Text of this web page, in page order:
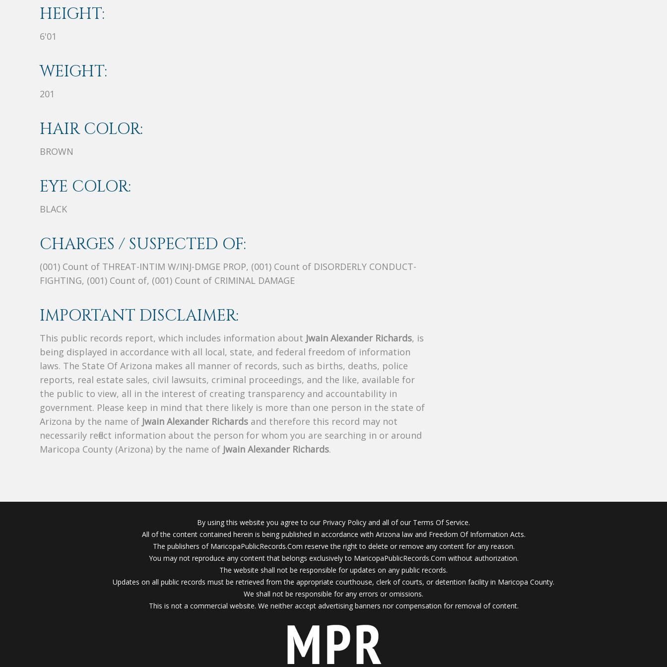
HEIGHT:
6'01
WEIGHT:
201
HAIR COLOR:
BROWN
EYE COLOR:
BLACK
CHARGES / SUSPECTED OF:
(001) Count of THREAT-INTIM W/INJ-DMGE PROP, (001) Count of DISORDERLY CONDUCT-
FIGHTING, (001) Count of, (001) Count of CRIMINAL DAMAGE
IMPORTANT DISCLAIMER:
This public records report, which includes information about Jwain Alexander Richards, is
being displayed in accordance with all local, state, and federal freedom of information
laws. The State Of Arizona makes all manner of records, such as births, deaths, police
reports, real estate sales, civil lawsuits, criminal proceedings, and the like, available for
the public to view, all in the interest of creating transparency and accountability in
government. Please keep in mind that there likely is more than one person in the state of
Arizona by the name of Jwain Alexander Richards and therefore this record may not
necessarily reflect information about the person for whom you are searching in or around
Maricopa County (Arizona) by the name of Jwain Alexander Richards.
By using this website you agree to our Privacy Policy and all of our Terms Of Service.
All of the content contained herein is being published in accordance with Arizona law and Freedom Of Information Acts.
The publishers of MaricopaPublicRecords.Com reserve the right to delete or remove any content for any reason.
You may not reproduce any content that belongs exclusively to MaricopaPublicRecords.Com without authorization.
The website shall not be responsible for updates on any public records.
Updates on all public records must be retrieved from the appropriate courthouse, clerk of courts, or detention facility in Maricopa County.
We shall not be responsible for any errors or omissions.
This is not a commercial website. We neither accept advertising banners nor compensation for removal of content.